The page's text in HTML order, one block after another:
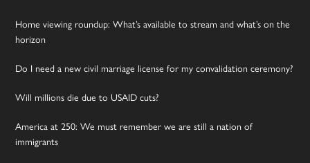
Home viewing roundup: What’s available to stream and what’s on the
horizon
Do I need a new civil marriage license for my convalidation ceremony?
Will millions die due to USAID cuts?
America at 250: We must remember we are still a nation of
immigrants